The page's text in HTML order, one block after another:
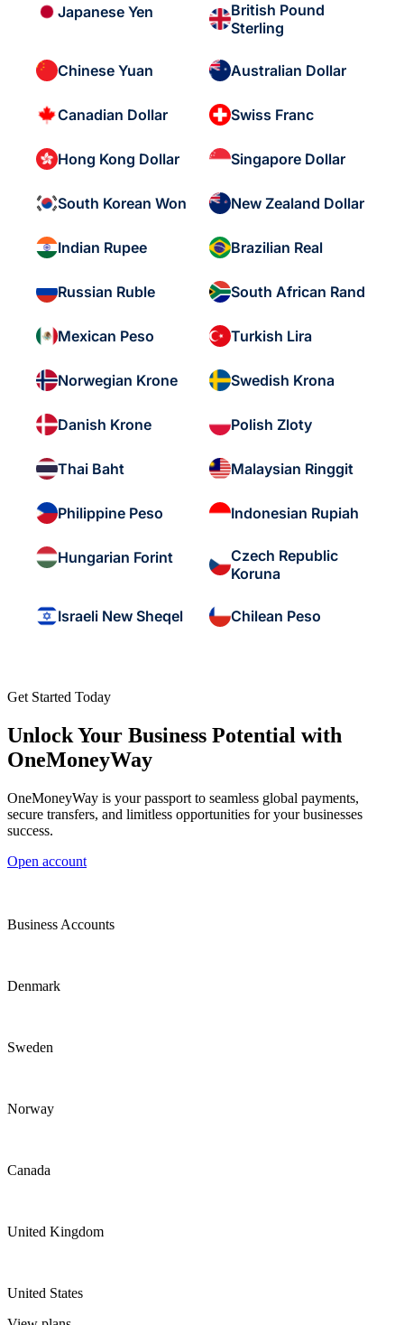
Japanese Yen
British Pound
Sterling
Chinese Yuan Australian Dollar
Canadian Dollar Swiss Franc
Hong Kong Dollar Singapore Dollar
South Korean Won New Zealand Dollar
Indian Rupee Brazilian Real
Russian Ruble South African Rand
Mexican Peso Turkish Lira
Norwegian Krone Swedish Krona
Danish Krone Polish Zloty
Thai Baht Malaysian Ringgit
Philippine Peso Indonesian Rupiah
Hungarian Forint
Czech Republic
Koruna
Israeli New Sheqel Chilean Peso
Get Started Today
Unlock Your Business Potential with
OneMoneyWay
OneMoneyWay is your passport to seamless global payments,
secure transfers, and limitless opportunities for your businesses
success.
Open account
Business Accounts
Denmark
Sweden
Norway
Canada
United Kingdom
United States